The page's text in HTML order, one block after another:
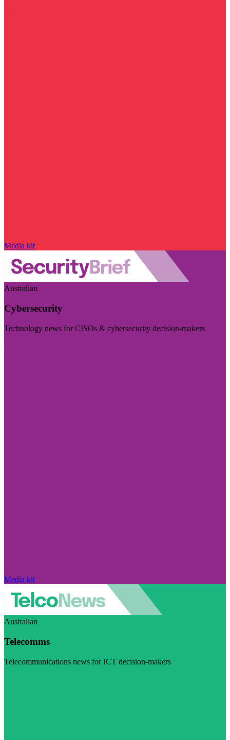
Media kit
Australian
Cybersecurity
Technology news for CISOs & cybersecurity decision-makers
Media kit
Australian
Telecomms
Telecommunications news for ICT decision-makers